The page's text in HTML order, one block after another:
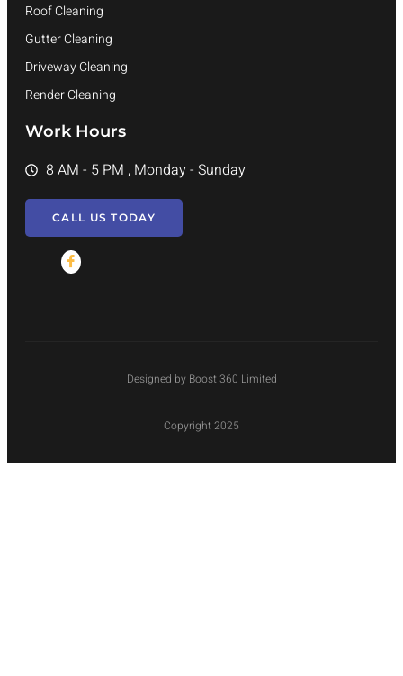
Roof Cleaning
Gutter Cleaning
Driveway Cleaning
Render Cleaning
Work Hours
8 AM - 5 PM , Monday - Sunday
CALL US TODAY
Designed by Boost 360 Limited
Copyright 2025